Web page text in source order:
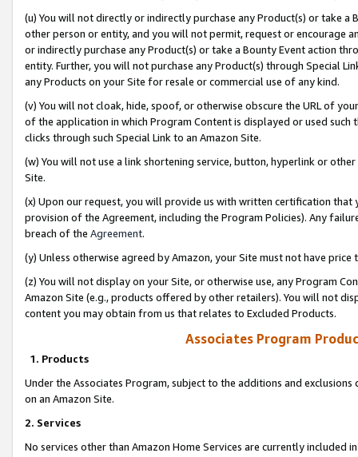
(u) You will not directly or indirectly purchase any Product(s) or take
other person or entity, and you will not permit, request or encourage
or indirectly purchase any Product(s) or take a Bounty Event action
entity. Further, you will not purchase any Product(s) through Special
any Products on your Site for resale or commercial use of any kind.
(v) You will not cloak, hide, spoof, or otherwise obscure the URL of
of the application in which Program Content is displayed or used
clicks through such Special Link to an Amazon Site.
(w) You will not use a link shortening service, button, hyperlink or
Site.
(x) Upon our request, you will provide us with written certification
provision of the Agreement, including the Program Policies). Any
breach of the Agreement.
(y) Unless otherwise agreed by Amazon, your Site must not have
(z) You will not display on your Site, or otherwise use, any Program
Amazon Site (e.g., products offered by other retailers). You will not
content you may obtain from us that relates to Excluded Products.
Associates Program
1. Products
Under the Associates Program, subject to the additions and
on an Amazon Site.
2. Services
No services other than Amazon Home Services are currently included